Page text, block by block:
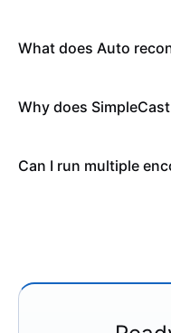
What does Auto
Why does
Can I run multiple